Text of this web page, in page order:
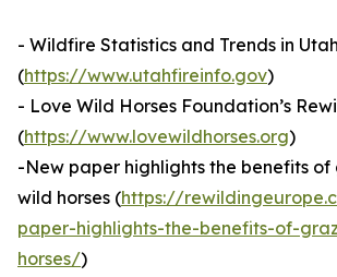
- Wildfire Statistics and Trends in Utah
(https://www.utahfireinfo.gov)
- Love Wild Horses Foundation’s
(https://www.lovewildhorses.org)
-New paper highlights the benefits of
wild horses (https://
paper-highlights-the-benefits-of-
horses/)